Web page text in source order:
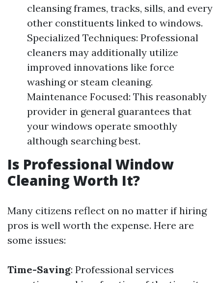
cleansing frames, tracks, sills, and every
other constituents linked to windows.
Specialized Techniques: Professional
cleaners may additionally utilize
improved innovations like force
washing or steam cleaning.
Maintenance Focused: This reasonably
provider in general guarantees that
your windows operate smoothly
although searching best.
Is Professional Window
Cleaning Worth It?
Many citizens reflect on no matter if hiring
pros is well worth the expense. Here are
some issues:
Time-Saving: Professional services